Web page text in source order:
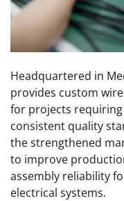
Headquartered in
provides custom
for projects
consistent quality
the strengthened
to improve
assembly reliability
electrical systems.